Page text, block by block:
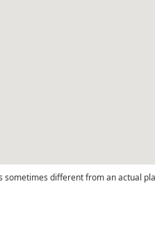
different from an actual